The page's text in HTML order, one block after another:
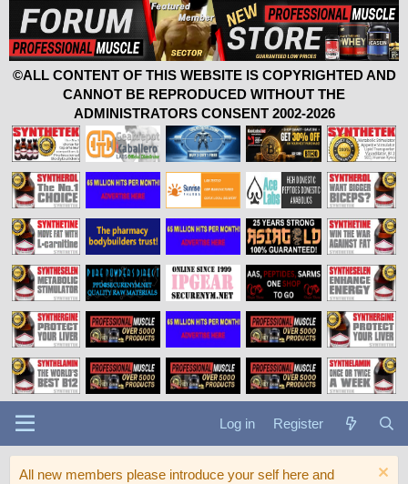
©ALL CONTENT OF THIS WEBSITE IS COPYRIGHTED AND
CANNOT BE REPRODUCED WITHOUT THE
ADMINISTRATORS CONSENT 2002-2026
Log in Register
All new members please introduce your self here and